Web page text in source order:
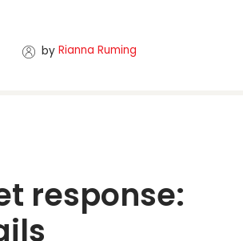
by Rianna Ruming
response: